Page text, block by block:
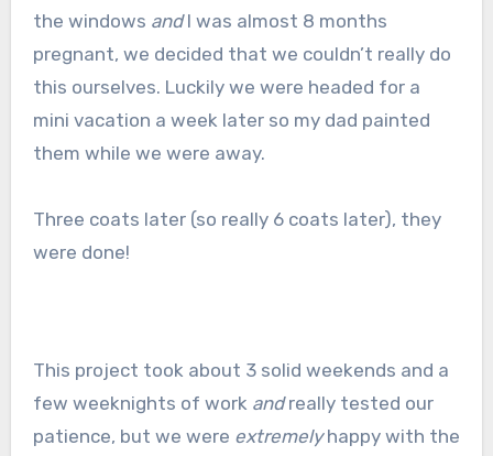
the windows andI was almost 8 months
pregnant, we decided that we couldn’t really do
this ourselves. Luckily we were headed for a
mini vacation a week later so my dad painted
them while we were away.
Three coats later (so really 6 coats later), they
were done!
This project took about 3 solid weekends and a
few weeknights of work andreally tested our
patience, but we were extremelyhappy with the